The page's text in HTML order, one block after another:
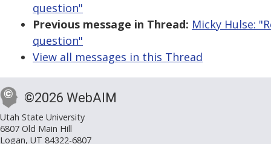
question"
Previous message in Thread: Micky Hulse:
question"
View all messages in this Thread
©2026 WebAIM
Utah State University
6807 Old Main Hill
Logan, UT 84322-6807